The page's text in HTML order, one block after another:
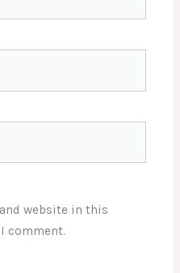
website in this
comment.